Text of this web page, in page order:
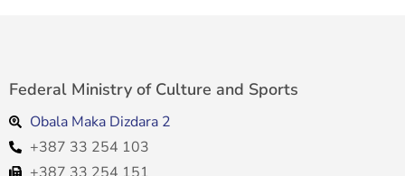
Federal Ministry of Culture and Sports
Obala Maka Dizdara 2
+387 33 254 103